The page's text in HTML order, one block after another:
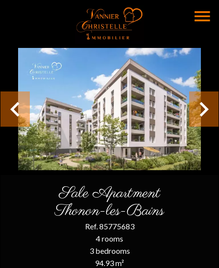
Sale Apartment
Thonon-les-Bains
Ref. 85775683
4 rooms
3 bedrooms
94.93 m²